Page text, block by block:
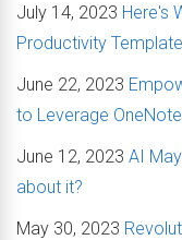
July 14, 2023 Here's
Productivity
June 22, 2023
to Leverage
June 12, 2023 AI
about it?
May 30, 2023